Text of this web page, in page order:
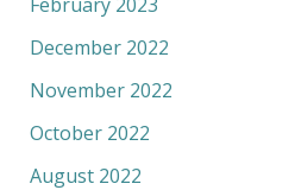
December 2022
November 2022
October 2022
August 2022